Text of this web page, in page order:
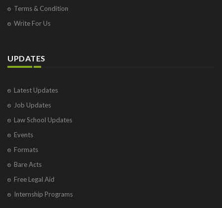
Terms & Condition
Write For Us
UPDATES
Latest Updates
Job Updates
Law School Updates
Events
Formats
Bare Acts
Free Legal Aid
Internship Programs